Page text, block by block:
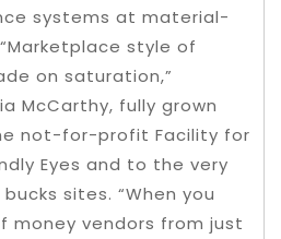
systems at material-
“Marketplace style of
on saturation,”
McCarthy, fully grown
not-for-profit Facility for
Eyes and to the very
sites. “When you
money vendors from just